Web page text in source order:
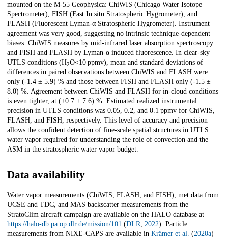
mounted on the M-55 Geophysica: ChiWIS (Chicago Water Isotope
Spectrometer), FISH (Fast In situ Stratospheric Hygrometer), and
FLASH (Fluorescent Lyman-α Stratospheric Hygrometer). Instrument
agreement was very good, suggesting no intrinsic technique-dependent
biases: ChiWIS measures by mid-infrared laser absorption spectroscopy
and FISH and FLASH by Lyman-α induced fluorescence. In clear-sky
UTLS conditions (H2O<10 ppmv), mean and standard deviations of
differences in paired observations between ChiWIS and FLASH were
only (-1.4 ± 5.9) % and those between FISH and FLASH only (-1.5 ±
8.0) %. Agreement between ChiWIS and FLASH for in-cloud conditions
is even tighter, at (+0.7 ± 7.6) %. Estimated realized instrumental
precision in UTLS conditions was 0.05, 0.2, and 0.1 ppmv for ChiWIS,
FLASH, and FISH, respectively. This level of accuracy and precision
allows the confident detection of fine-scale spatial structures in UTLS
water vapor required for understanding the role of convection and the
ASM in the stratospheric water vapor budget.
Data availability
Water vapor measurements (ChiWIS, FLASH, and FISH), met data from
UCSE and TDC, and MAS backscatter measurements from the
StratoClim aircraft campaign are available on the HALO database at
https://halo-db.pa.op.dlr.de/mission/101 (DLR, 2022). Particle
measurements from NIXE-CAPS are available in Krämer et al. (2020a)